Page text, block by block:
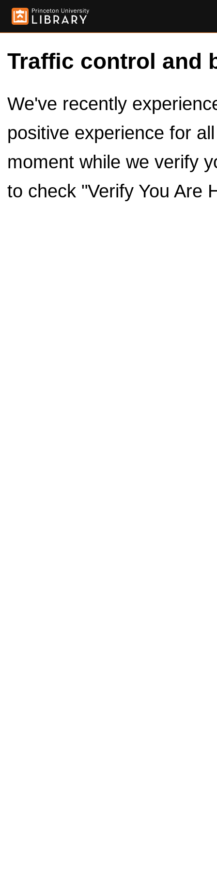
Traffic control and
We've recently
positive experience for
moment while we verify
to check "Verify You Are